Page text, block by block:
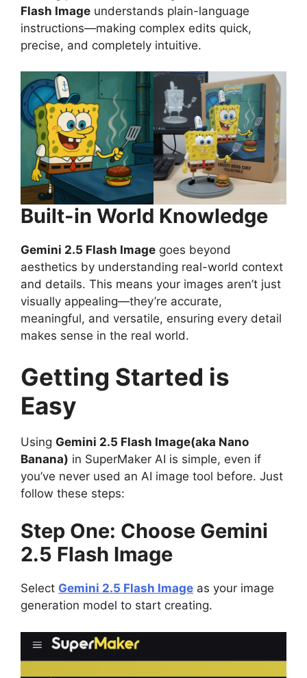
Flash Image understands plain-language
instructions—making complex edits quick,
precise, and completely intuitive.
Built-in World Knowledge
Gemini 2.5 Flash Image goes beyond
aesthetics by understanding real-world context
and details. This means your images aren’t just
visually appealing—they’re accurate,
meaningful, and versatile, ensuring every detail
makes sense in the real world.
Getting Started is
Easy
Using Gemini 2.5 Flash Image(aka Nano
Banana) in SuperMaker AI is simple, even if
you’ve never used an AI image tool before. Just
follow these steps:
Step One: Choose Gemini
2.5 Flash Image
Select Gemini 2.5 Flash Image as your image
generation model to start creating.